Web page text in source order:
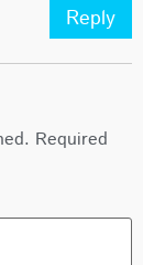
Reply
Required